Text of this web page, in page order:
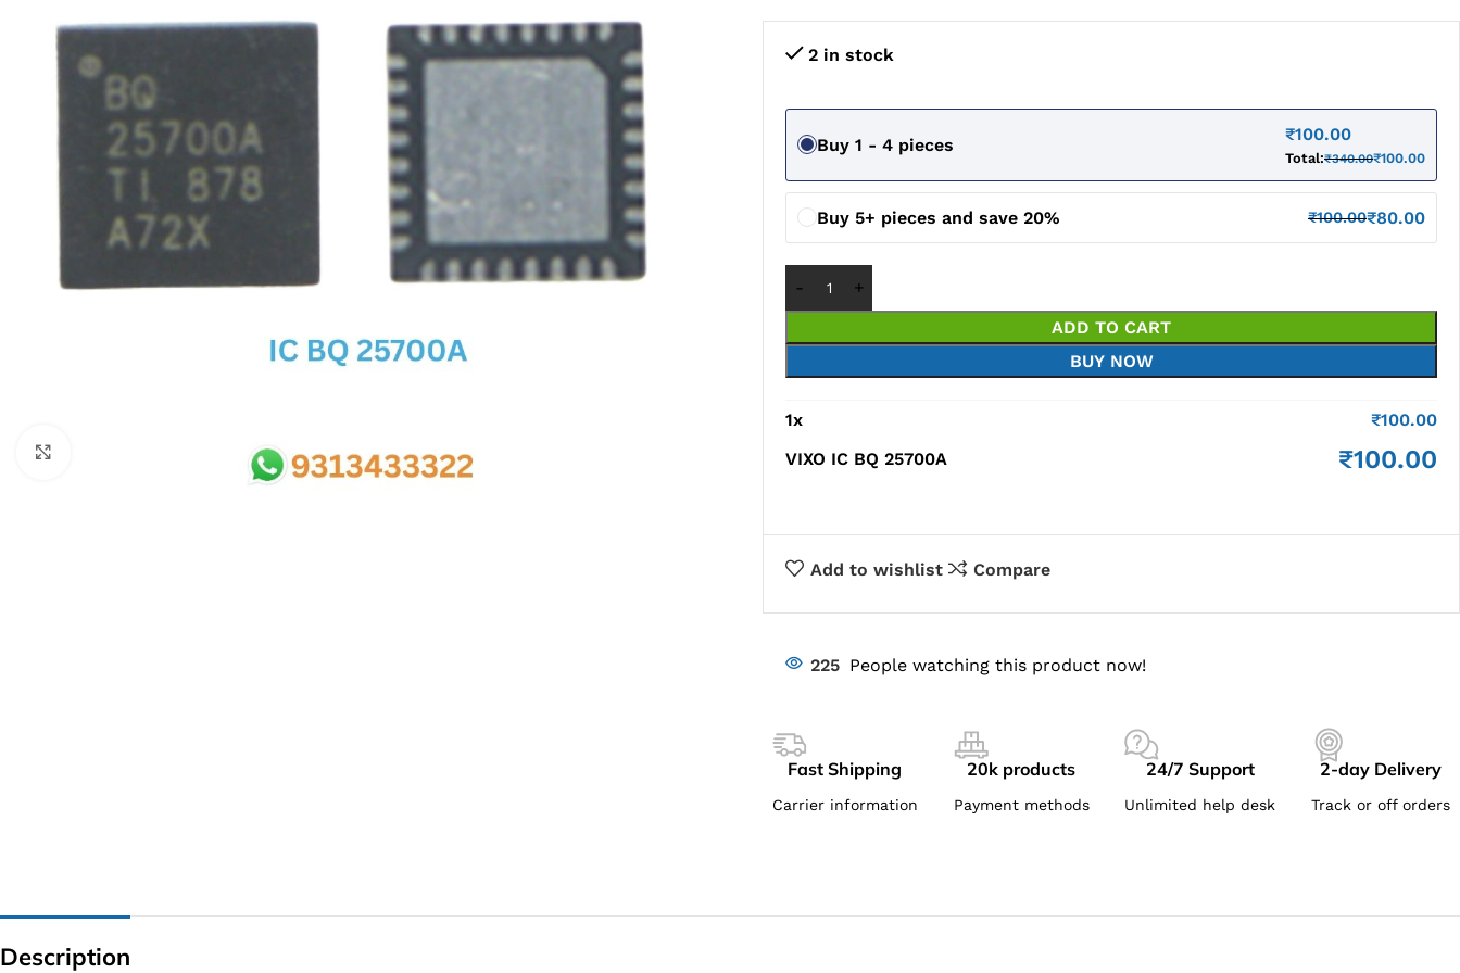
MAX IC
ADP IC & ALC & AEVD IC
NOVATONE & WINBOND IC
CX IC
2 in stock
Buy 1 - 4 pieces
₹100.00
Total:₹340.00₹100.00
Buy 5+ pieces and save 20% ₹100.00₹80.00
ADD TO CART
BUY NOW
1x ₹100.00
VIXO IC BQ 25700A
₹100.00
Add to wishlist Compare
225 People watching this product now!
Fast Shipping
Carrier information
20k products
Payment methods
24/7 Support
Unlimited help desk
2-day Delivery
Track or off orders
Description